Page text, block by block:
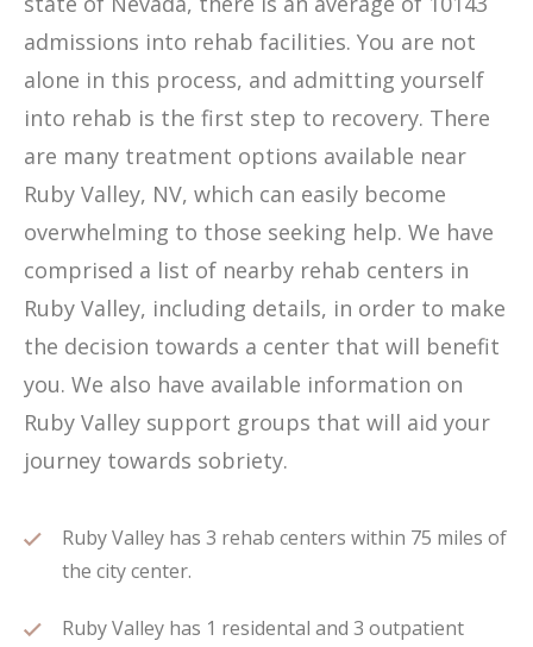
admissions into rehab facilities. You are not
alone in this process, and admitting yourself
into rehab is the first step to recovery. There
are many treatment options available near
Ruby Valley, NV, which can easily become
overwhelming to those seeking help. We have
comprised a list of nearby rehab centers in
Ruby Valley, including details, in order to make
the decision towards a center that will benefit
you. We also have available information on
Ruby Valley support groups that will aid your
journey towards sobriety.
Ruby Valley has 3 rehab centers within 75 miles of
the city center.
Ruby Valley has 1 residental and 3 outpatient